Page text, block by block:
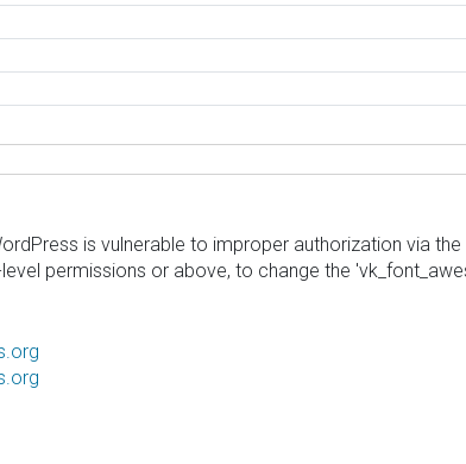
is vulnerable to improper authorization via
permissions or above, to change the